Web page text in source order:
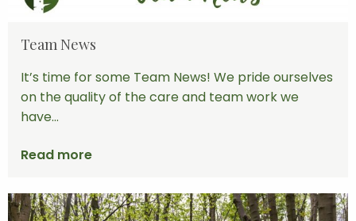
Team News
It’s time for some Team News! We pride ourselves
on the quality of the care and team work we
have...
Read more